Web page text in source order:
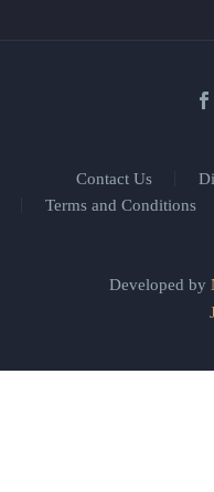
Contact Us
Terms and Conditions
Developed by